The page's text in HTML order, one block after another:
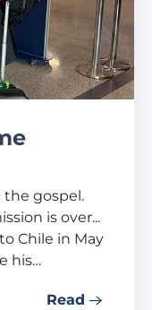
the gospel.
is over...
Chile in May
his…
Read